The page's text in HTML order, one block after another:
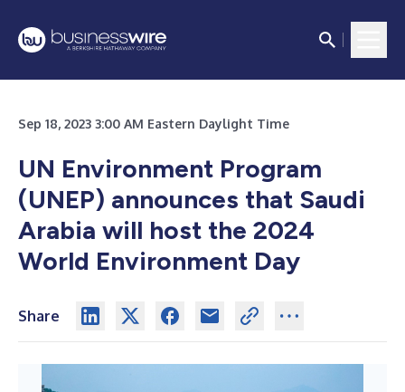
Sep 18, 2023 3:00 AM Eastern Daylight Time
UN Environment Program
(UNEP) announces that Saudi
Arabia will host the 2024
World Environment Day
Share